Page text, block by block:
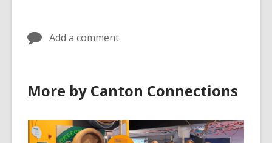
Add a comment
More by Canton Connections